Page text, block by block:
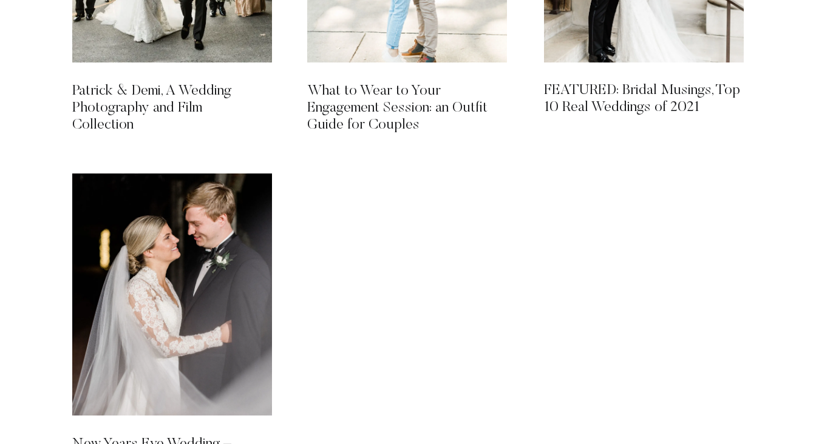
Patrick & Demi, A Wedding
Photography and Film
Collection
What to Wear to Your
Engagement Session: an Outfit
Guide for Couples
FEATURED: Bridal Musings, Top
10 Real Weddings of 2021